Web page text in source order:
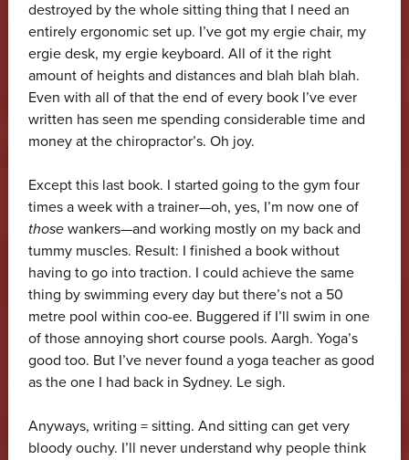
destroyed by the whole sitting thing that I need an
entirely ergonomic set up. I’ve got my ergie chair, my
ergie desk, my ergie keyboard. All of it the right
amount of heights and distances and blah blah blah.
Even with all of that the end of every book I’ve ever
written has seen me spending considerable time and
money at the chiropractor’s. Oh joy.
Except this last book. I started going to the gym four
times a week with a trainer—oh, yes, I’m now one of
thosewankers—and working mostly on my back and
tummy muscles. Result: I finished a book without
having to go into traction. I could achieve the same
thing by swimming every day but there’s not a 50
metre pool within coo-ee. Buggered if I’ll swim in one
of those annoying short course pools. Aargh. Yoga’s
good too. But I’ve never found a yoga teacher as good
as the one I had back in Sydney. Le sigh.
Anyways, writing = sitting. And sitting can get very
bloody ouchy. I’ll never understand why people think